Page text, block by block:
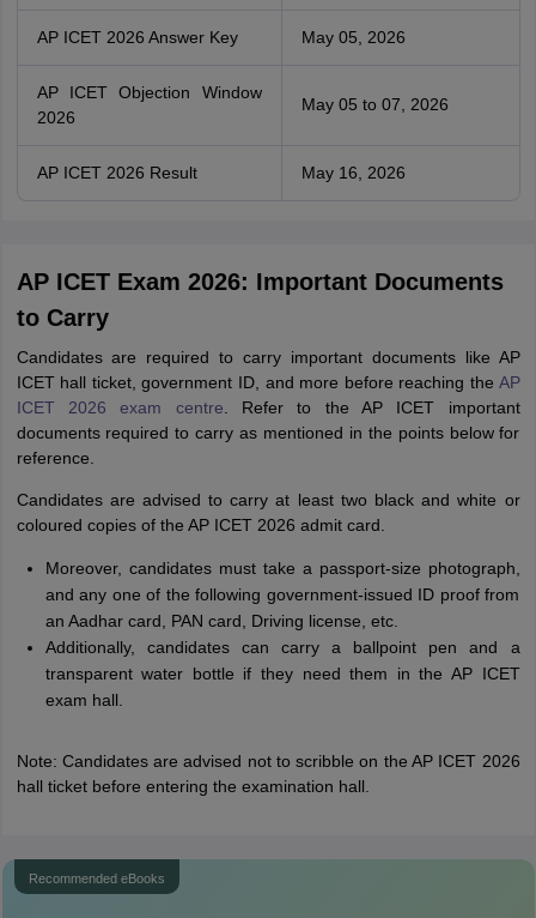
AP ICET 2026 Answer Key May 05, 2026
AP ICET Objection Window
2026
May 05 to 07, 2026
AP ICET 2026 Result May 16, 2026
AP ICET Exam 2026: Important Documents
to Carry
Candidates are required to carry important documents like AP
ICET hall ticket, government ID, and more before reaching the AP
ICET 2026 exam centre . Refer to the AP ICET important
documents required to carry as mentioned in the points below for
reference.
Candidates are advised to carry at least two black and white or
coloured copies of the AP ICET 2026 admit card.
Moreover, candidates must take a passport-size photograph,
and any one of the following government-issued ID proof from
an Aadhar card, PAN card, Driving license, etc.
Additionally, candidates can carry a ballpoint pen and a
transparent water bottle if they need them in the AP ICET
exam hall.
Note: Candidates are advised not to scribble on the AP ICET 2026
hall ticket before entering the examination hall.
Recommended eBooks